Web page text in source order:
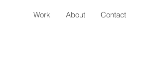
Work About Contact